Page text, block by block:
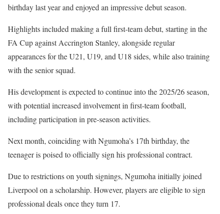
birthday last year and enjoyed an impressive debut season.
Highlights included making a full first-team debut, starting in the
FA Cup against Accrington Stanley, alongside regular
appearances for the U21, U19, and U18 sides, while also training
with the senior squad.
His development is expected to continue into the 2025/26 season,
with potential increased involvement in first-team football,
including participation in pre-season activities.
Next month, coinciding with Ngumoha’s 17th birthday, the
teenager is poised to officially sign his professional contract.
Due to restrictions on youth signings, Ngumoha initially joined
Liverpool on a scholarship. However, players are eligible to sign
professional deals once they turn 17.